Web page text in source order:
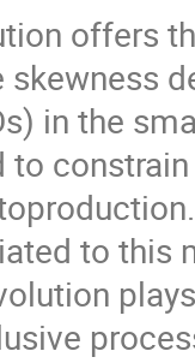
offers
in the
to
to this